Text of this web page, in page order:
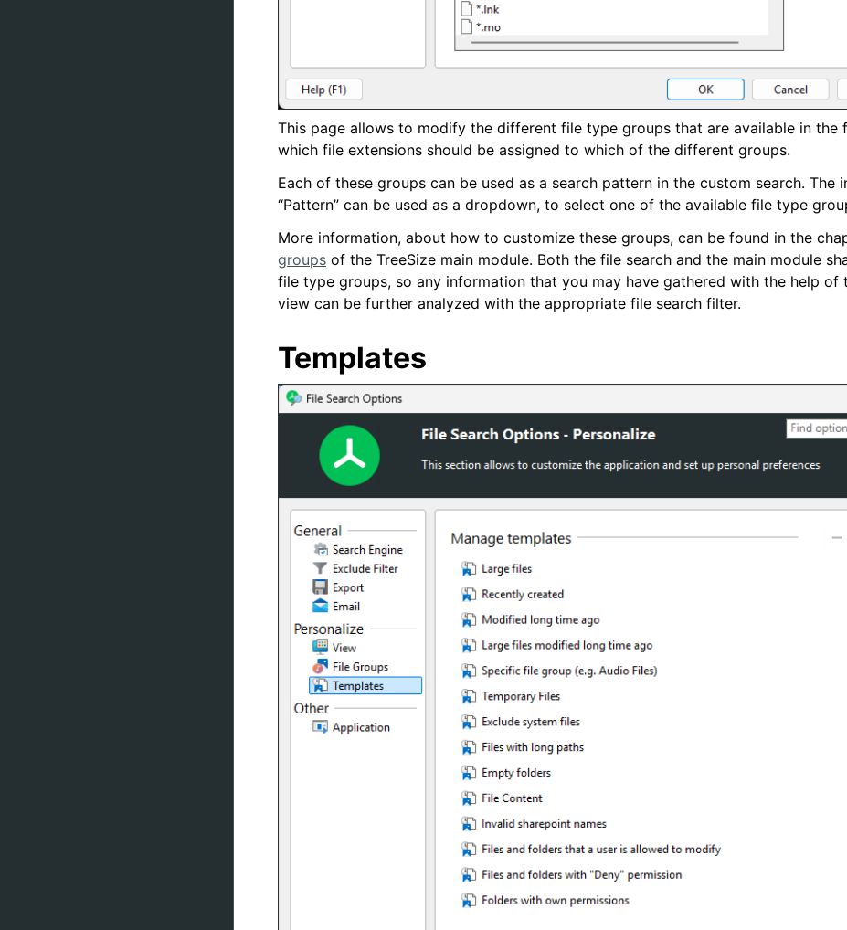
This page allows to modify the different file type groups that are available in the
which file extensions should be assigned to which of the different groups.
Each of these groups can be used as a search pattern in the custom search. The
“Pattern” can be used as a dropdown, to select one of the available file type
More information, about how to customize these groups, can be found in the
groups of the TreeSize main module. Both the file search and the main module
file type groups, so any information that you may have gathered with the help of
view can be further analyzed with the appropriate file search filter.
Templates